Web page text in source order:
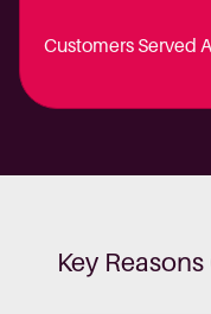
Customers Served
Key